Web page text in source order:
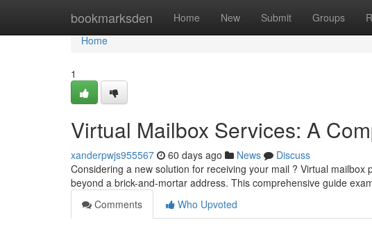
bookmarksden Home New Submit Groups
Home
Home
1
Virtual Mailbox Services: A
xanderpwjs955567 60 days ago News
Discuss
Considering a new solution for receiving your mail ? Virtual
beyond a brick-and-mortar address. This comprehensive guide
Comments
Who Upvoted